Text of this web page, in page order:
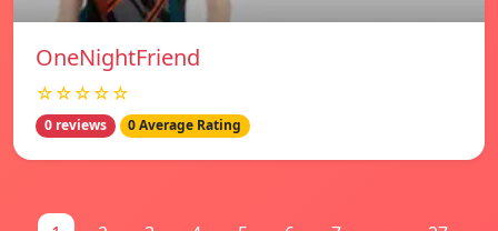
OneNightFriend
☆☆☆☆☆
0 reviews 0 Average Rating